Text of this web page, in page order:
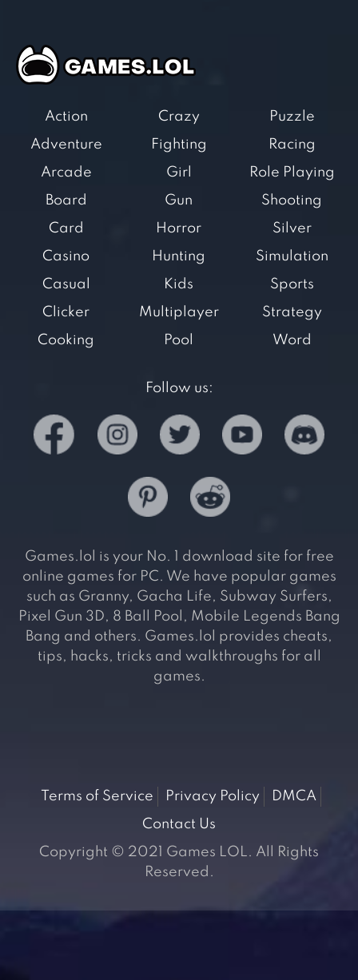
Action
Adventure
Arcade
Board
Card
Casino
Casual
Clicker
Cooking
Crazy
Fighting
Girl
Gun
Horror
Hunting
Kids
Multiplayer
Pool
Puzzle
Racing
Role Playing
Shooting
Silver
Simulation
Sports
Strategy
Word
Follow us:
Games.lol is your No. 1 download site for free
online games for PC. We have popular games
such as Granny, Gacha Life, Subway Surfers,
Pixel Gun 3D, 8 Ball Pool, Mobile Legends Bang
Bang and others. Games.lol provides cheats,
tips, hacks, tricks and walkthroughs for all
games.
Terms of Service Privacy Policy
DMCA
Contact Us
Copyright © 2021 Games LOL. All Rights
Reserved.